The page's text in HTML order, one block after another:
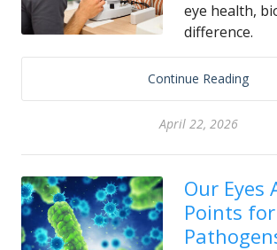
eye health,
difference.
Continue Reading
April 22, 2026
Our Eyes
Points for